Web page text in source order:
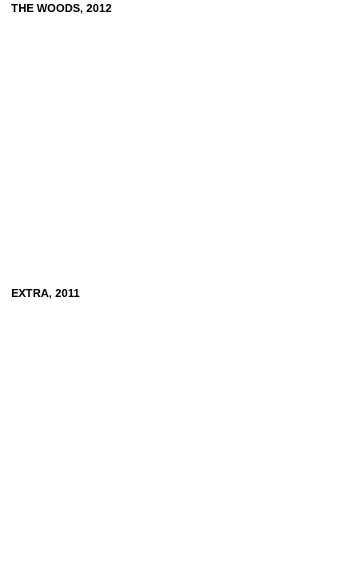
THE WOODS, 2012
EXTRA, 2011